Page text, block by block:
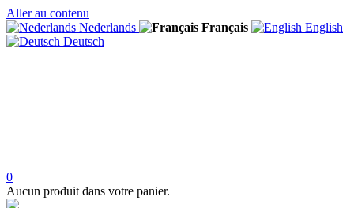
Aller au contenu
Nederlands
Français
English
Deutsch
0
Aucun produit dans votre panier.